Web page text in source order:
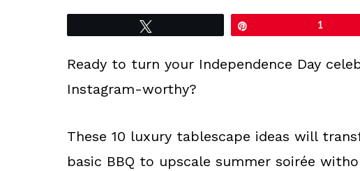
1
Ready to turn your Independence Day
Instagram-worthy?
These 10 luxury tablescape ideas will
basic BBQ to upscale summer soirée